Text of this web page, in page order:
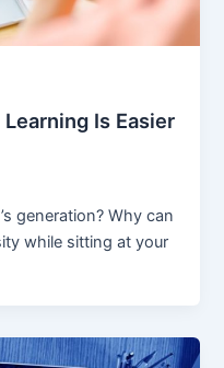
Is Easier
generation? Why can
while sitting at your